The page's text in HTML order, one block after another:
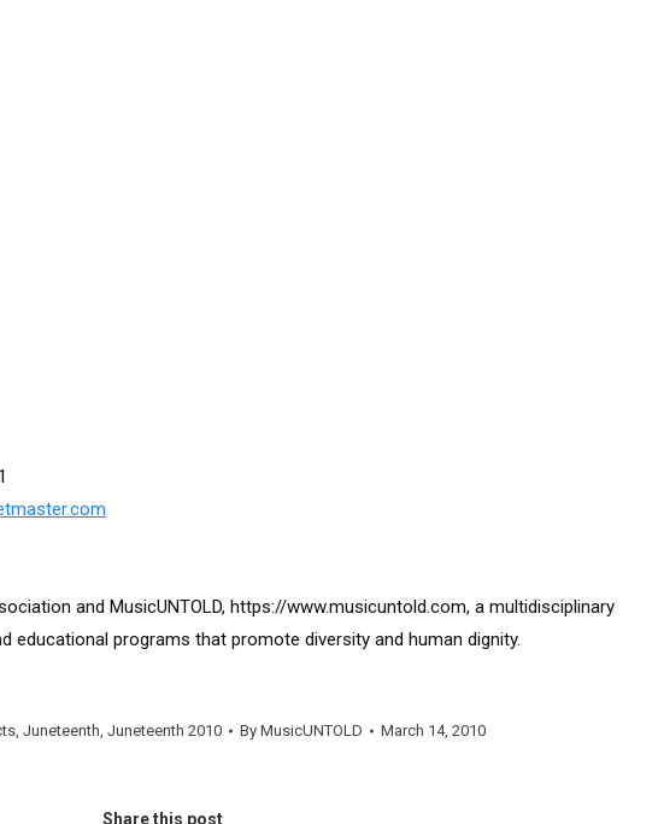
and MusicUNTOLD, https://www.musicuntold.com, a multidisciplinary
educational programs that promote diversity and human dignity.
, Juneteenth, Juneteenth 2010 By MusicUNTOLD March 14, 2010
Share this post